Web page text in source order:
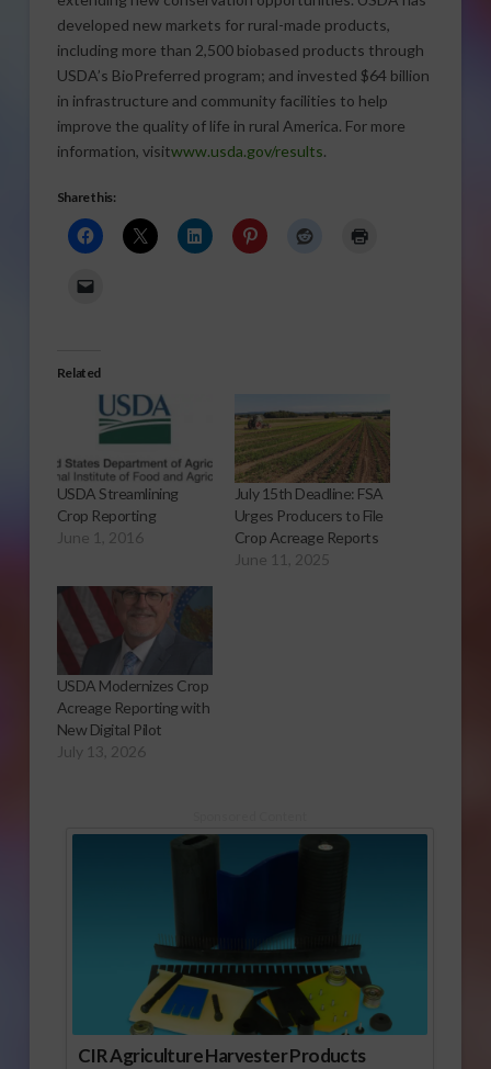
developed new markets for rural-made products,
including more than 2,500 biobased products through
USDA’s BioPreferred program; and invested $64 billion
in infrastructure and community facilities to help
improve the quality of life in rural America. For more
information, visitwww.usda.gov/results.
Share this:
Related
USDA Streamlining
Crop Reporting
June 1, 2016
July 15th Deadline: FSA
Urges Producers to File
Crop Acreage Reports
June 11, 2025
USDA Modernizes Crop
Acreage Reporting with
New Digital Pilot
July 13, 2026
CIR Agriculture Harvester Products